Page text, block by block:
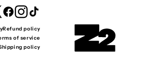
FacebookInstagram
TikTok
Refund policy
of service
policy